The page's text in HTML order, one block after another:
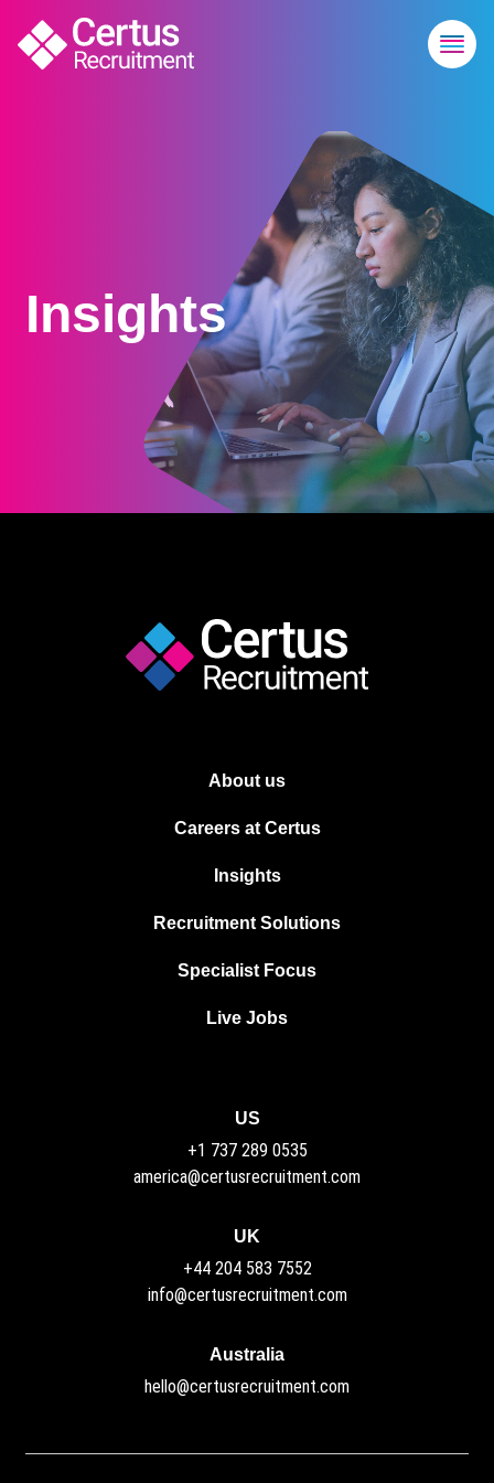
Insights
About us
Careers at Certus
Insights
Recruitment Solutions
Specialist Focus
Live Jobs
Australia
hello@certusrecruitment.com
UK
+44 204 583 7552
info@certusrecruitment.com
US
+1 737 289 0535
america@certusrecruitment.com